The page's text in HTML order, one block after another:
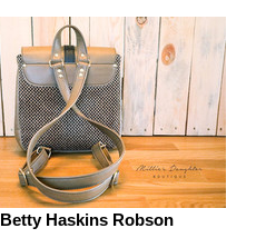
Betty Haskins Robson